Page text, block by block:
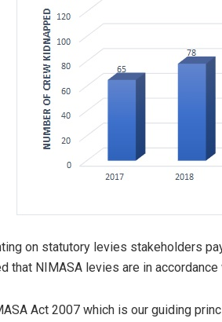
on statutory levies stakeholders
that NIMASA levies are in
Act 2007 which is our guiding